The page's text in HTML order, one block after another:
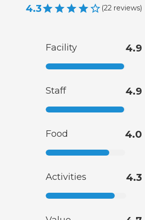
4.3 (22 reviews)
Facility 4.9
Staff 4.9
Food 4.0
Activities 4.3